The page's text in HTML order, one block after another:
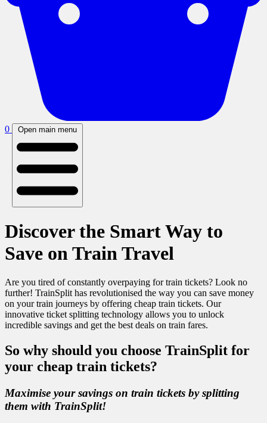
0 Open main menu
Discover the Smart Way to
Save on Train Travel
Are you tired of constantly overpaying for train tickets? Look no
further! TrainSplit has revolutionised the way you can save money
on your train journeys by offering cheap train tickets. Our
innovative ticket splitting technology allows you to unlock
incredible savings and get the best deals on train fares.
So why should you choose TrainSplit for
your cheap train tickets?
Maximise your savings on train tickets by splitting
them with TrainSplit!